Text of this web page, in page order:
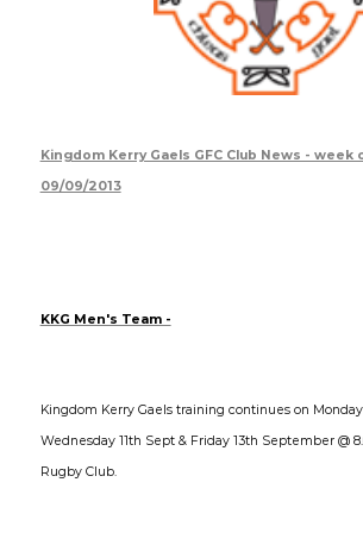
Kingdom Kerry Gaels GFC Club News - week
09/09/2013
KKG Men's Team -
Kingdom Kerry Gaels training continues on
Wednesday 11th Sept & Friday 13th September @
Rugby Club.